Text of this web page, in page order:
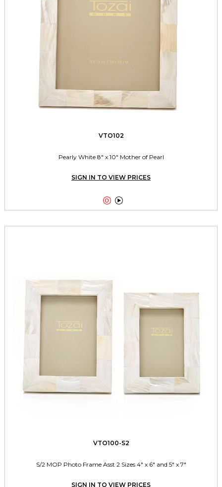
VTO102
Pearly White 8" x 10" Mother of Pearl
SIGN IN TO VIEW PRICES
 
VTO100-S2
S/2 MOP Photo Frame Asst 2 Sizes 4" x 6" and 5" x 7"
SIGN IN TO VIEW PRICES